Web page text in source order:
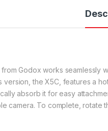
Godox works seamlessly
the X5C, features a
absorb it for easy
camera. To complete, rotate